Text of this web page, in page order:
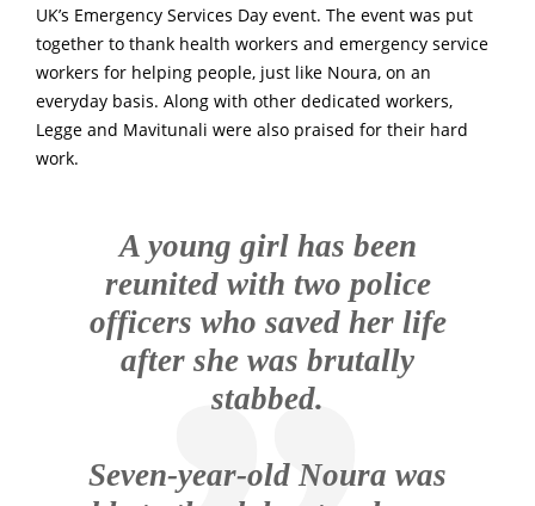
UK’s Emergency Services Day event. The event was put
together to thank health workers and emergency service
workers for helping people, just like Noura, on an
everyday basis. Along with other dedicated workers,
Legge and Mavitunali were also praised for their hard
work.
A young girl has been
reunited with two police
officers who saved her life
after she was brutally
stabbed.
Seven-year-old Noura was